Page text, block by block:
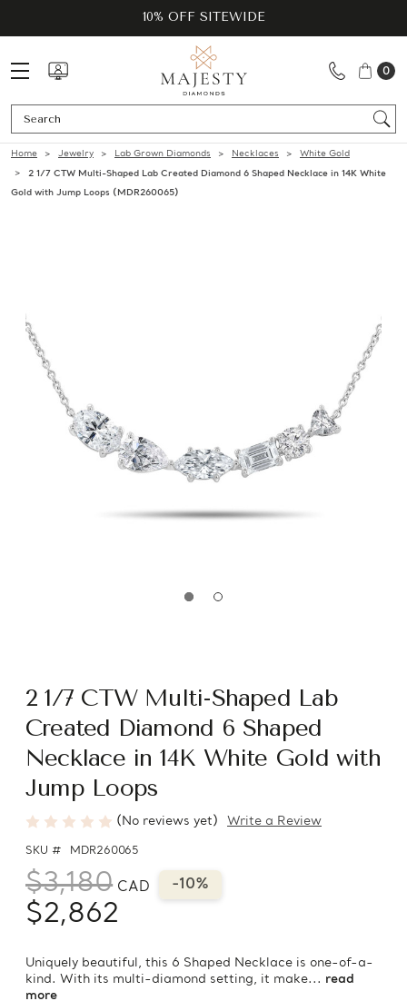
10% OFF SITEWIDE
0
Home Jewelry Lab Grown Diamonds Necklaces
White Gold
2 1/7 CTW Multi-Shaped Lab Created Diamond 6 Shaped Necklace in 14K White
Gold with Jump Loops (MDR260065)
2 1/7 CTW Multi-Shaped Lab
Created Diamond 6 Shaped
Necklace in 14K White Gold with
Jump Loops
(No reviews yet) Write a Review
SKU # MDR260065
$3,180 CAD -10%
$2,862
Uniquely beautiful, this 6 Shaped Necklace is one-of-a-
kind. With its multi-diamond setting, it make... read
more